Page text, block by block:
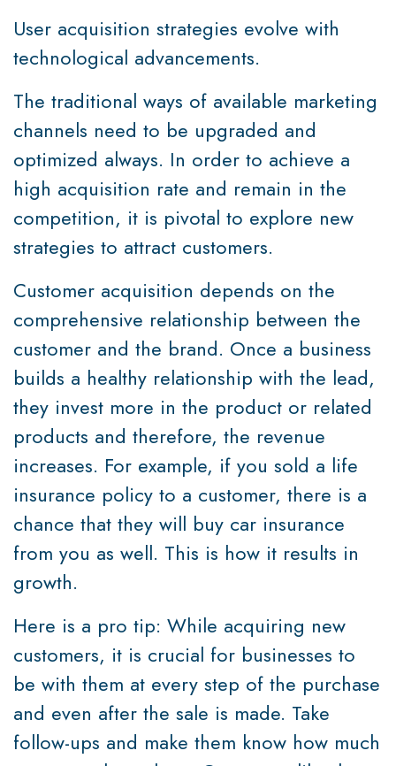
User acquisition strategies evolve with
technological advancements.
The traditional ways of available marketing
channels need to be upgraded and
optimized always. In order to achieve a
high acquisition rate and remain in the
competition, it is pivotal to explore new
strategies to attract customers.
Customer acquisition depends on the
comprehensive relationship between the
customer and the brand. Once a business
builds a healthy relationship with the lead,
they invest more in the product or related
products and therefore, the revenue
increases. For example, if you sold a life
insurance policy to a customer, there is a
chance that they will buy car insurance
from you as well. This is how it results in
growth.
Here is a pro tip: While acquiring new
customers, it is crucial for businesses to
be with them at every step of the purchase
and even after the sale is made. Take
follow-ups and make them know how much